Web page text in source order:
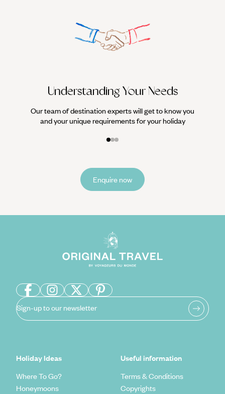
Understanding Your Needs
Our team of destination experts will get to know you
and your unique requirements for your holiday
Enquire now
Sign-up to our newsletter
Holiday Ideas
Where To Go?
Honeymoons
Useful information
Terms & Conditions
Copyrights